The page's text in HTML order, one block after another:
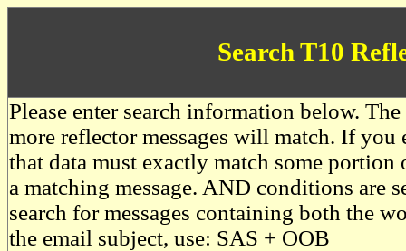
Search T10
Please enter search information below.
more reflector messages will match. If you
that data must exactly match some
a matching message. AND conditions are
search for messages containing both the
the email subject, use: SAS + OOB